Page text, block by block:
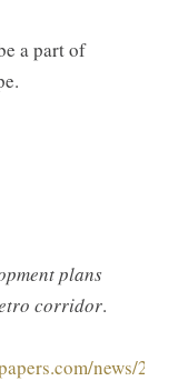
a part of
plans
corridor.
news/